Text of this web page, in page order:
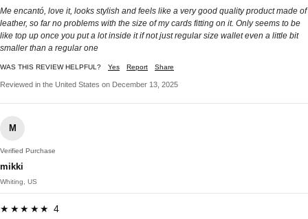
Me encantó, love it, looks stylish and feels like a very good quality product made of
leather, so far no problems with the size of my cards fitting on it. Only seems to be
like top up once you put a lot inside it if not just regular size wallet even a little bit
smaller than a regular one
WAS THIS REVIEW HELPFUL? Yes Report Share
Reviewed in the United States on December 13, 2025
M
Verified Purchase
mikki
Whiting, US
★★★★★ 4